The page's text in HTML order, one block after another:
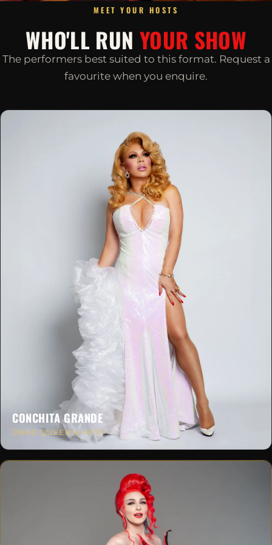
MEET YOUR HOSTS
WHO'LL RUN YOUR SHOW
The performers best suited to this format. Request a
favourite when you enquire.
CONCHITA GRANDE
DRAG QUEEN & HOST